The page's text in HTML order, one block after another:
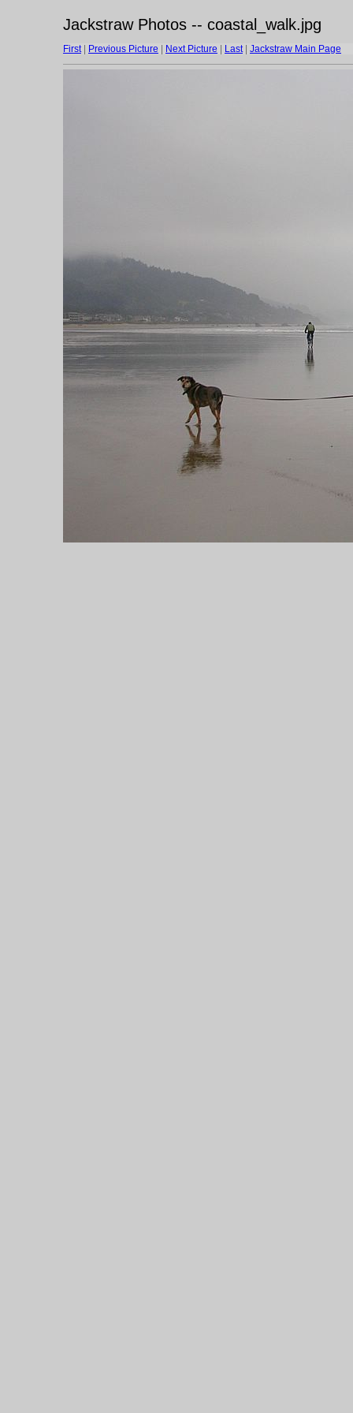
Jackstraw Photos -- coastal_walk.jpg
First| Previous Picture Next Picture Last| Jackstraw Main Page